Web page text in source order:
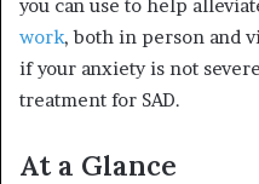
you can use to help
work, both in person and
if your anxiety is not
treatment for SAD.
At a Glance